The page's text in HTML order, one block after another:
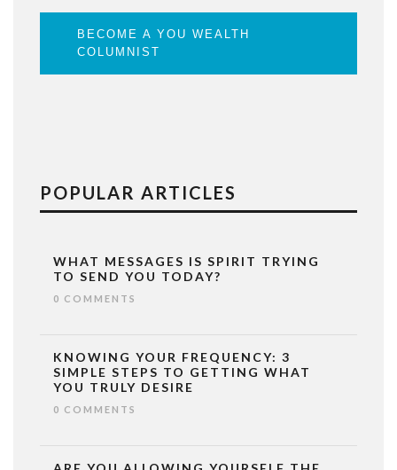
BECOME A YOU WEALTH
COLUMNIST
POPULAR ARTICLES
WHAT MESSAGES IS SPIRIT TRYING
TO SEND YOU TODAY?
0 COMMENTS
KNOWING YOUR FREQUENCY: 3
SIMPLE STEPS TO GETTING WHAT
YOU TRULY DESIRE
0 COMMENTS